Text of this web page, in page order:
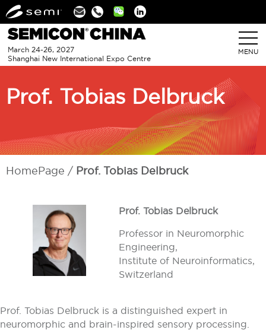
Linkedin
March 24-26, 2027
Shanghai New International Expo Centre
MENU
Prof. Tobias Delbruck
HomePage Prof. Tobias Delbruck
Prof. Tobias Delbruck
Professor in Neuromorphic
Engineering,
Institute of Neuroinformatics,
Switzerland
Prof. Tobias Delbruck is a distinguished expert in
neuromorphic and brain-inspired sensory processing.